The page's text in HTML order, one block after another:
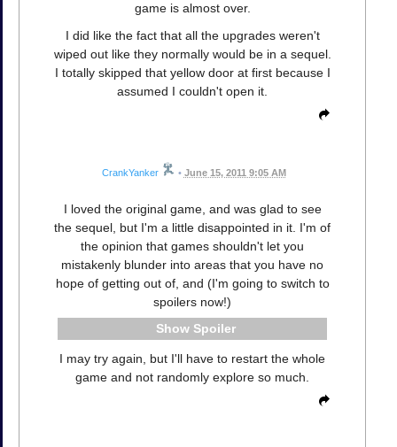
game is almost over.
I did like the fact that all the upgrades weren't
wiped out like they normally would be in a sequel.
I totally skipped that yellow door at first because I
assumed I couldn't open it.
CrankYanker • June 15, 2011 9:05 AM
I loved the original game, and was glad to see
the sequel, but I'm a little disappointed in it. I'm of
the opinion that games shouldn't let you
mistakenly blunder into areas that you have no
hope of getting out of, and (I'm going to switch to
spoilers now!)
Spoiler
I may try again, but I'll have to restart the whole
game and not randomly explore so much.